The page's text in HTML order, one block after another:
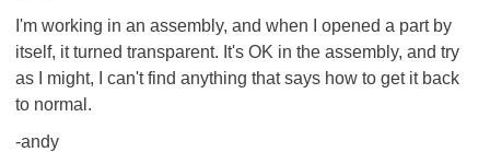
I'm working in an assembly, and when I opened a part by
itself, it turned transparent. It's OK in the assembly, and try
as I might, I can't find anything that says how to get it back
to normal.
-andy